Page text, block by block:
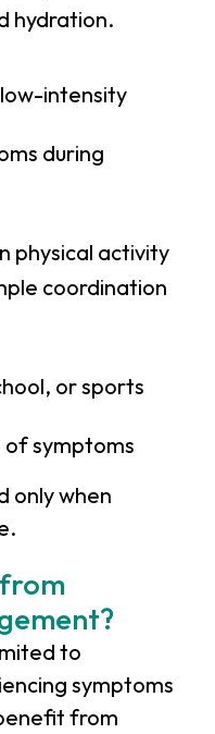
hydration.
intensity
during
physical activity
coordination
or sports
of symptoms
only when
to
symptoms
from